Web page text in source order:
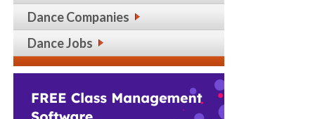
Dance Companies
Dance Jobs